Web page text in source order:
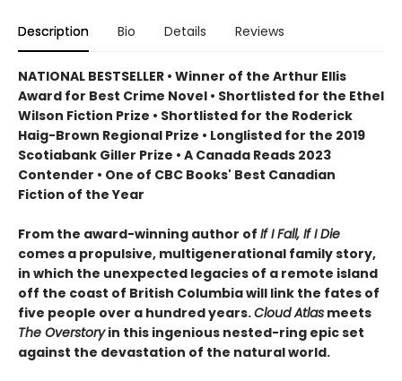
Description Bio Details Reviews
NATIONAL BESTSELLER • Winner of the Arthur Ellis
Award for Best Crime Novel • Shortlisted for the Ethel
Wilson Fiction Prize • Shortlisted for the Roderick
Haig-Brown Regional Prize • Longlisted for the 2019
Scotiabank Giller Prize • A Canada Reads 2023
Contender • One of CBC Books' Best Canadian
Fiction of the Year
From the award-winning author of If I Fall, If I Die
comes a propulsive, multigenerational family story,
in which the unexpected legacies of a remote island
off the coast of British Columbia will link the fates of
five people over a hundred years.Cloud Atlas meets
The Overstoryin this ingenious nested-ring epic set
against the devastation of the natural world.